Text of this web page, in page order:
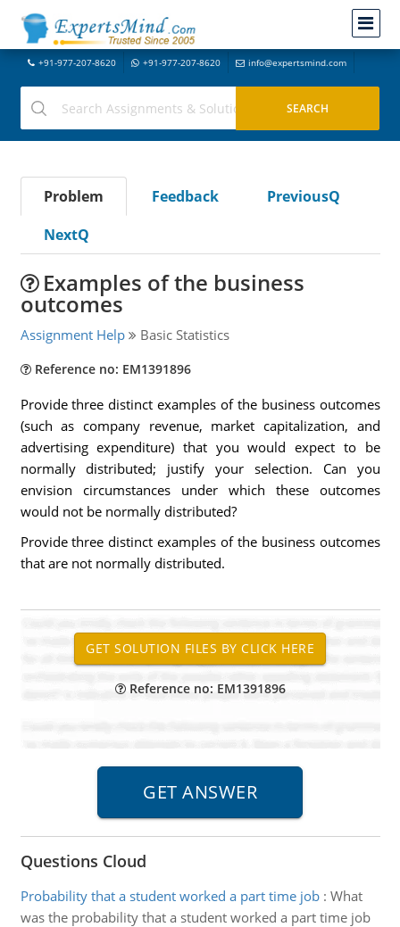
+91-977-207-8620 +91-977-207-8620 info@expertsmind.com
Problem Feedback
PreviousQ
NextQ
Examples of the business
outcomes
Assignment Help Basic Statistics
Reference no: EM1391896
Provide three distinct examples of the business outcomes
(such as company revenue, market capitalization, and
advertising expenditure) that you would expect to be
normally distributed; justify your selection. Can you
envision circumstances under which these outcomes
would not be normally distributed?
Provide three distinct examples of the business outcomes
that are not normally distributed.
Reference no: EM1391896
Questions Cloud
Probability that a student worked a part time job: What
was the probability that a student worked a part time job